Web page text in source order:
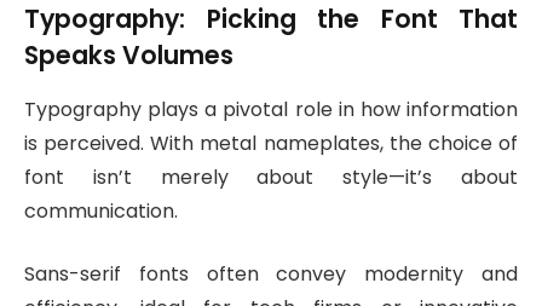
Typography: Picking the Font That
Speaks Volumes
Typography plays a pivotal role in how information
is perceived. With metal nameplates, the choice of
font isn’t merely about style—it’s about
communication.
Sans-serif fonts often convey modernity and